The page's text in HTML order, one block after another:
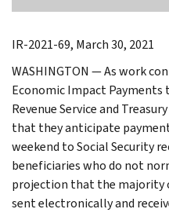
IR-2021-69, March 30, 2021
WASHINGTON — As work
Economic Impact
Revenue Service and
that they anticipate
weekend to Social Security
beneficiaries who do not
projection that the majority
sent electronically and